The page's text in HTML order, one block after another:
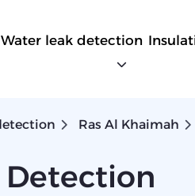
Water leak detection
Ras Al Khaimah
Detection